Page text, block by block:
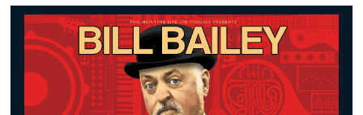
Bill Bailey - Vaudevillean